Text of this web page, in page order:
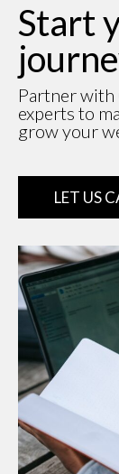
Start
Partner with
experts to
grow your
LET US